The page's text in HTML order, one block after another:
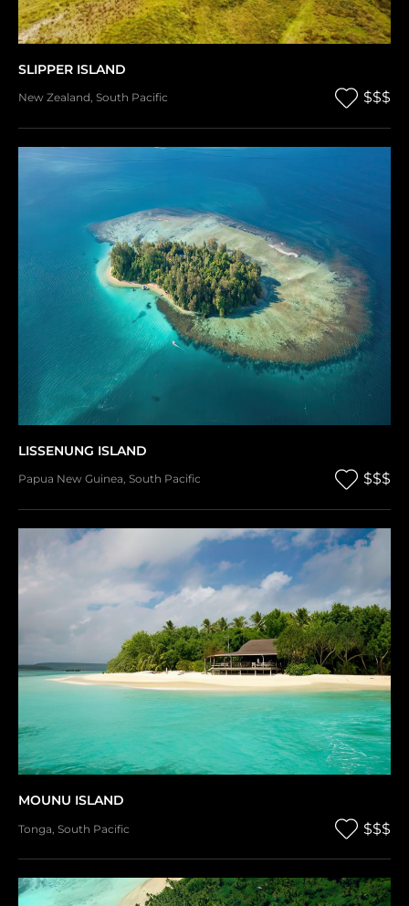
SLIPPER ISLAND
New Zealand, South Pacific $$$
LISSENUNG ISLAND
Papua New Guinea, South Pacific $$$
MOUNU ISLAND
Tonga South Pacific $$$